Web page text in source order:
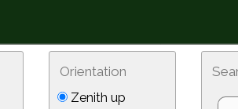
Orientation
Zenith up